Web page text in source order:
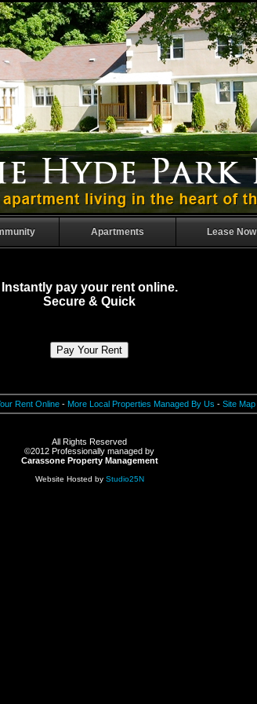
Apartments Lease Now
Instantly pay your rent online.
Secure & Quick
Rent Online - More Local Properties Managed By Us - Site Map
All Rights Reserved
©2012 Professionally managed by
Carassone Property Management
Website Hosted by Studio25N